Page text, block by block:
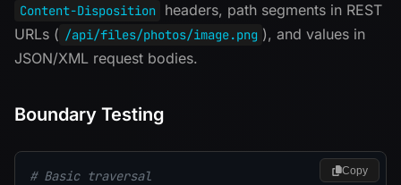
Content-Disposition
headers, path segments in REST
URLs ( /api/files/photos/image.png ), and values in
JSON/XML request bodies.
Boundary Testing
# Basic traversal
Copy